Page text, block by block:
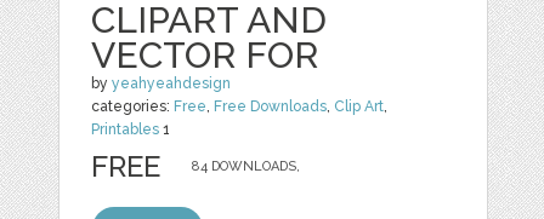
CLIPART AND
VECTOR FOR
byyeahyeahdesign
categories: Free, Free Downloads, Clip Art,
Printables 1
84 DOWNLOADS,
FREE